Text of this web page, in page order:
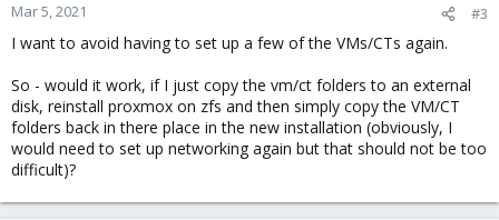
Mar 5, 2021 #3
I want to avoid having to set up a few of the VMs/CTs again.
So - would it work, if I just copy the vm/ct folders to an external
disk, reinstall proxmox on zfs and then simply copy the VM/CT
folders back in there place in the new installation (obviously, I
would need to set up networking again but that should not be too
difficult)?